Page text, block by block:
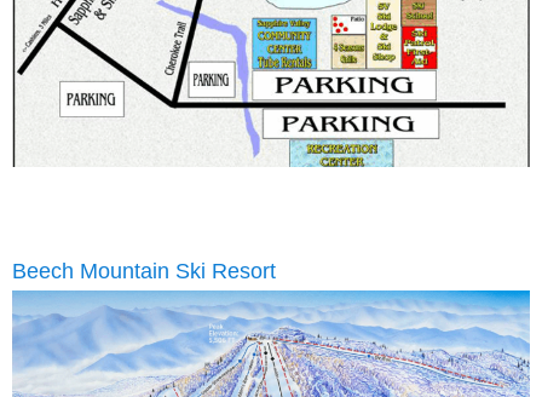
Beech Mountain Ski Resort